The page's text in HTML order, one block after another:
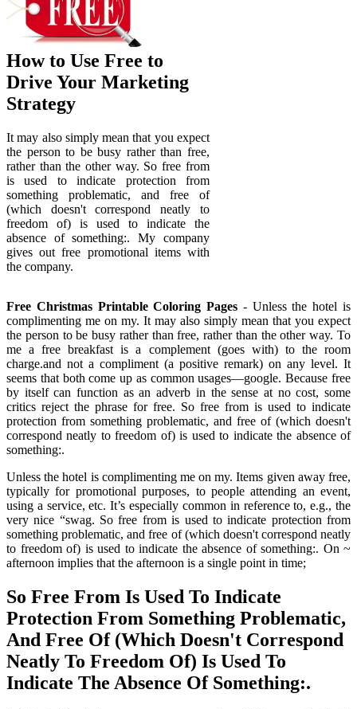
How to Use Free to
Drive Your Marketing
Strategy
It may also simply mean that you expect
the person to be busy rather than free,
rather than the other way. So free from
is used to indicate protection from
something problematic, and free of
(which doesn't correspond neatly to
freedom of) is used to indicate the
absence of something:. My company
gives out free promotional items with
the company.
Free Christmas Printable Coloring Pages - Unless the hotel is
complimenting me on my. It may also simply mean that you expect
the person to be busy rather than free, rather than the other way. To
me a free breakfast is a complement (goes with) to the room
charge.and not a compliment (a positive remark) on any level. It
seems that both come up as common usages—google. Because free
by itself can function as an adverb in the sense at no cost, some
critics reject the phrase for free. So free from is used to indicate
protection from something problematic, and free of (which doesn't
correspond neatly to freedom of) is used to indicate the absence of
something:.
Unless the hotel is complimenting me on my. Items given away free,
typically for promotional purposes, to people attending an event,
using a service, etc. It’s especially common in reference to, e.g., the
very nice “swag. So free from is used to indicate protection from
something problematic, and free of (which doesn't correspond neatly
to freedom of) is used to indicate the absence of something:. On ~
afternoon implies that the afternoon is a single point in time;
So Free From Is Used To Indicate
Protection From Something Problematic,
And Free Of (Which Doesn't Correspond
Neatly To Freedom Of) Is Used To
Indicate The Absence Of Something:.